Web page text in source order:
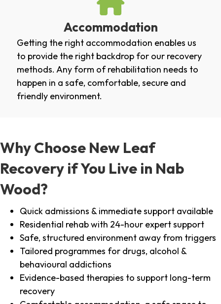
Accommodation
Getting the right accommodation enables us
to provide the right backdrop for our recovery
methods. Any form of rehabilitation needs to
happen in a safe, comfortable, secure and
friendly environment.
Why Choose New Leaf
Recovery if You Live in Nab
Wood?
Quick admissions & immediate support available
Residential rehab with 24-hour expert support
Safe, structured environment away from triggers
Tailored programmes for drugs, alcohol &
behavioural addictions
Evidence-based therapies to support long-term
recovery